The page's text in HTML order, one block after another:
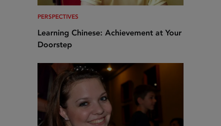
PERSPECTIVES
Learning Chinese: Achievement at Your
Doorstep